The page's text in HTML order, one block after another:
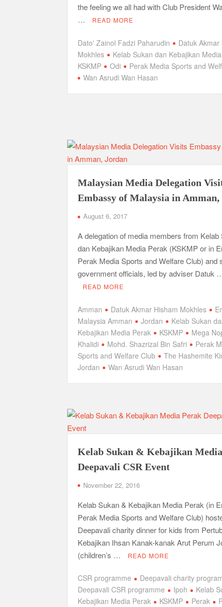
the feeling we all had with Club President
…
READ MORE
Dato' Zainol Fadzi Paharudin
Datuk Akmar
Mokhles
Kelab Sukan dan Kebajikan
KSKMP
Odi
Perak Media Sports and
Wan Asrudi Wan Hasan
Malaysian Media Delegation
Embassy of Malaysia in
August 6, 2017
A delegation of media members from Kelab
dan Kebajikan Media Perak (KSKMP or in
Perak Media Sports and Welfare Club) and
government officials, led by adviser Datuk
READ MORE
Amman Datuk Akmar Hisham Mokhles
Malaysia Amman
Jordan
Kelab Sukan
Kebajikan Media Perak
KSKMP
Mega
Khalidi
Mohd. Shazrizal Bin Safri
Perak
Sports and Welfare Club
The Hashemite
Jordan
Wan Asrudi Wan Hasan
Kelab Sukan & Kebajikan
Deepavali CSR Event
November 22, 2016
Kelab Sukan & Kebajikan Media Perak (in
Perak Media Sports and Welfare Club)
Deepavali charity dinner for kids from
Kebajikan Ihsan Kanak-kanak Arut Perum
(children’s …
READ MORE
CSR programme
Deepavali charity
Deepavali CSR programme
Ipoh
Kelab
Kebajikan Media Perak
KSKMP Perak